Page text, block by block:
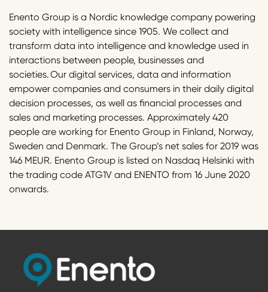
Enento Group is a Nordic knowledge company powering
society with intelligence since 1905. We collect and
transform data into intelligence and knowledge used in
interactions between people, businesses and
societies. Our digital services, data and information
empower companies and consumers in their daily digital
decision processes, as well as financial processes and
sales and marketing processes. Approximately 420
people are working for Enento Group in Finland, Norway,
Sweden and Denmark. The Group’s net sales for 2019 was
146 MEUR. Enento Group is listed on Nasdaq Helsinki with
the trading code ATG1V and ENENTO from 16 June 2020
onwards.